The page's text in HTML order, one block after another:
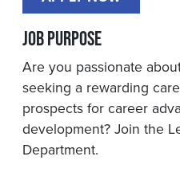
Job Purpose
Are you passionate
seeking a rewarding
prospects for career
development? Join the
Department.